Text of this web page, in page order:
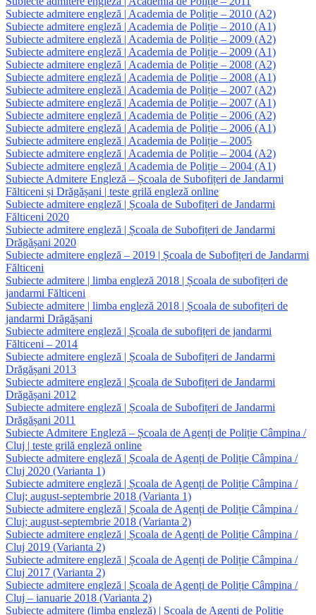
Subiecte admitere engleză | Academia de Poliție – 2010 (A2)
Subiecte admitere engleză | Academia de Poliție – 2010 (A1)
Subiecte admitere engleză | Academia de Poliție – 2009 (A2)
Subiecte admitere engleză | Academia de Poliție – 2009 (A1)
Subiecte admitere engleză | Academia de Poliție – 2008 (A2)
Subiecte admitere engleză | Academia de Poliție – 2008 (A1)
Subiecte admitere engleză | Academia de Poliție – 2007 (A2)
Subiecte admitere engleză | Academia de Poliție – 2007 (A1)
Subiecte admitere engleză | Academia de Poliție – 2006 (A2)
Subiecte admitere engleză | Academia de Poliție – 2006 (A1)
Subiecte admitere engleză | Academia de Poliție – 2005
Subiecte admitere engleză | Academia de Poliție – 2004 (A2)
Subiecte admitere engleză | Academia de Poliție – 2004 (A1)
Subiecte Admitere Engleză – Școala de Subofițeri de Jandarmi
Fălticeni și Drăgășani | teste grilă engleză online
Subiecte admitere engleză | Școala de Subofițeri de Jandarmi
Fălticeni 2020
Subiecte admitere engleză | Școala de Subofițeri de Jandarmi
Drăgășani 2020
Subiecte admitere engleză – 2019 | Școala de Subofițeri de Jandarmi
Fălticeni
Subiecte admitere | limba engleză 2018 | Școala de subofițeri de
jandarmi Fălticeni
Subiecte admitere | limba engleză 2018 | Școala de subofițeri de
jandarmi Drăgășani
Subiecte admitere engleză | Școala de subofițeri de jandarmi
Fălticeni – 2014
Subiecte admitere engleză | Școala de Subofițeri de Jandarmi
Drăgășani 2013
Subiecte admitere engleză | Școala de Subofițeri de Jandarmi
Drăgășani 2012
Subiecte admitere engleză | Școala de Subofițeri de Jandarmi
Drăgășani 2011
Subiecte Admitere Engleză – Școala de Agenți de Poliție Câmpina /
Cluj | teste grilă engleză online
Subiecte admitere engleză | Școala de Agenți de Poliție Câmpina /
Cluj 2020 (Varianta 1)
Subiecte admitere engleză | Școala de Agenți de Poliție Câmpina /
Cluj; august-septembrie 2018 (Varianta 1)
Subiecte admitere engleză | Școala de Agenți de Poliție Câmpina /
Cluj; august-septembrie 2018 (Varianta 2)
Subiecte admitere engleză | Școala de Agenți de Poliție Câmpina /
Cluj 2019 (Varianta 2)
Subiecte admitere engleză | Școala de Agenți de Poliție Câmpina /
Cluj 2017 (Varianta 2)
Subiecte admitere engleză | Școala de Agenți de Poliție Câmpina /
Cluj – ianuarie 2018 (Varianta 2)
Subiecte admitere (limba engleză) | Școala de Agenți de Poliție